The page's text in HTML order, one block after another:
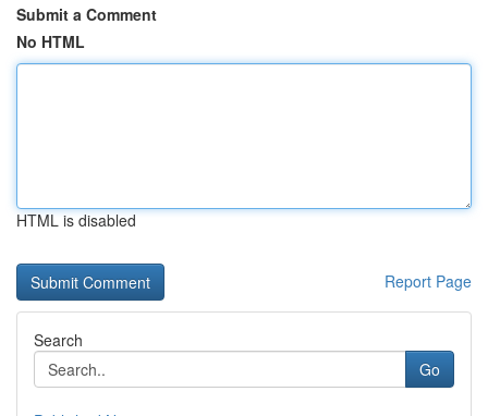
Submit a Comment
No HTML
HTML is disabled
Report Page
Search
Go